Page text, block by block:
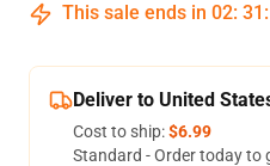
This sale ends in 02: 31 :
Deliver to United
Cost to ship:$6.99
Standard - Order today to